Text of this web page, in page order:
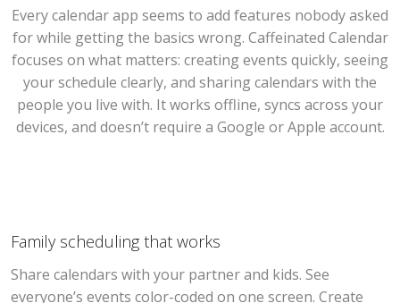
Every calendar app seems to add features nobody asked
for while getting the basics wrong. Caffeinated Calendar
focuses on what matters: creating events quickly, seeing
your schedule clearly, and sharing calendars with the
people you live with. It works offline, syncs across your
devices, and doesn’t require a Google or Apple account.
Family scheduling that works
Share calendars with your partner and kids. See
everyone’s events color-coded on one screen. Create